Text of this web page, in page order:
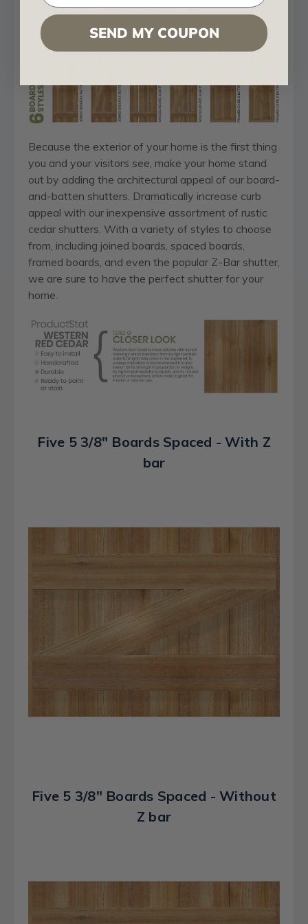
Made with durable natural Cedar
Variety of architectural styles to choose from
Because the exterior of your home is the first thing
you and your visitors see, make your home stand
out by adding the architectural appeal of our board-
and-batten shutters. Dramatically increase curb
appeal with our inexpensive assortment of rustic
cedar shutters. With a variety of styles to choose
from, including joined boards, spaced boards,
framed boards, and even the popular Z-Bar shutter,
we are sure to have the perfect shutter for your
home.
Five 5 3/8" Boards Spaced - With Z
bar
Five 5 3/8" Boards Spaced - Without
Z bar
SEND MY COUPON